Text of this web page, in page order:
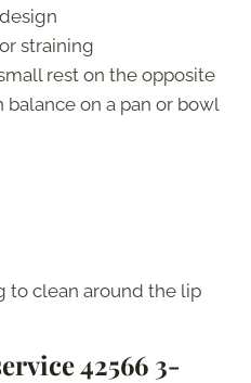
straining
rest on the opposite
balance on a pan or bowl
to clean around the lip
42566 3-